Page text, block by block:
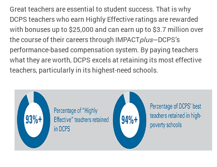
Great teachers are essential to student success. That is why
DCPS teachers who earn Highly Effective ratings are rewarded
with bonuses up to $25,000 and can earn up to $3.7 million over
the course of their careers through IMPACTplus—DCPS’s
performance-based compensation system. By paying teachers
what they are worth, DCPS excels at retaining its most effective
teachers, particularly in its highest-need schools.